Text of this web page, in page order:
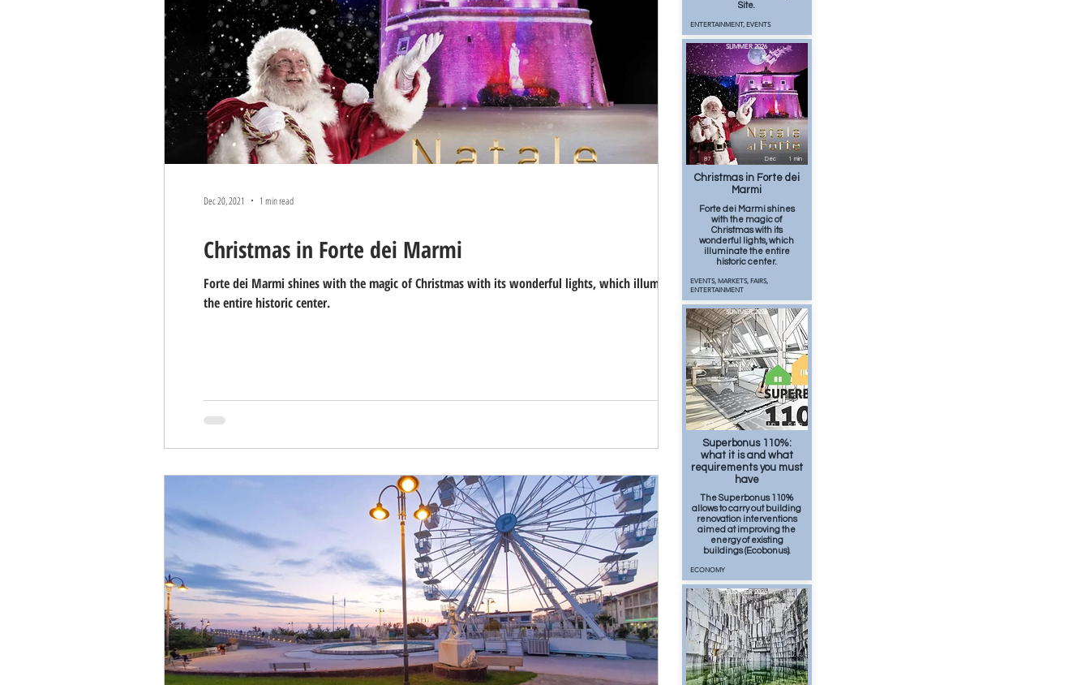
Christmas in Forte dei Marmi
Forte dei Marmi shines with the magic of Christmas with its wonderful lights, which illuminate
the entire historic center.
Dec 20, 2021 1 min read
Site.
ENTERTAINMENT, EVENTS
SUMMER 2026
Dec 1 min
87
Christmas in Forte dei
Marmi
Forte dei Marmi shines
with the magic of
Christmas with its
wonderful lights, which
illuminate the entire
historic center.
EVENTS, MARKETS, FAIRS,
ENTERTAINMENT
SUMMER 2026
Jun 6 min
217
Superbonus 110%:
what it is and what
requirements you must
have
The Superbonus 110%
allows to carry out building
renovation interventions
aimed at improving the
energy of existing
buildings (Ecobonus).
ECONOMY
SUMMER 2026